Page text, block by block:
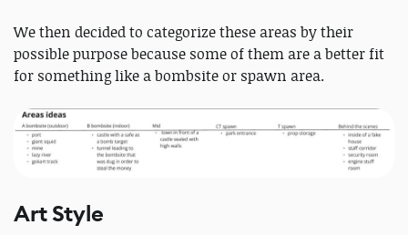
We then decided to categorize these areas by their
possible purpose because some of them are a better fit
for something like a bombsite or spawn area.
Art Style